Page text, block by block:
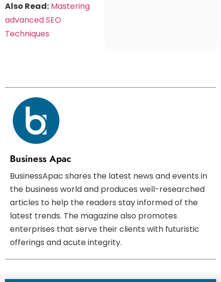
Also Read: Mastering
advanced SEO
Techniques
Business Apac
BusinessApac shares the latest news and events in
the business world and produces well-researched
articles to help the readers stay informed of the
latest trends. The magazine also promotes
enterprises that serve their clients with futuristic
offerings and acute integrity.